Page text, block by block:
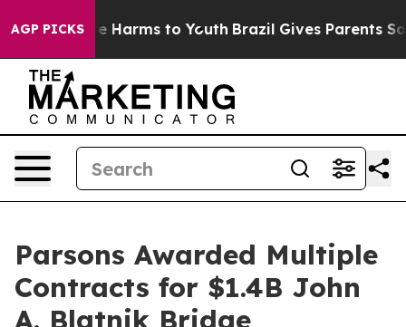
AGP PICKS
to Abate Harms to Youth Brazil Gives Parents
Parsons Awarded Multiple
Contracts for $1.4B John
A. Blatnik Bridge